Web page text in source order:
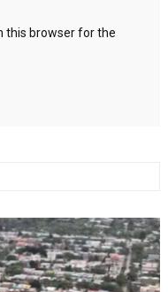
this browser for the